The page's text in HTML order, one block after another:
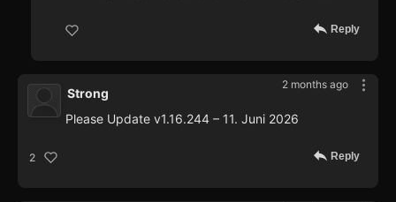
Reply
2 months ago
Strong
Please Update v1.16.244 – 11. Juni 2026
2 Reply